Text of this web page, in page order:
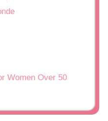
Women Over 50